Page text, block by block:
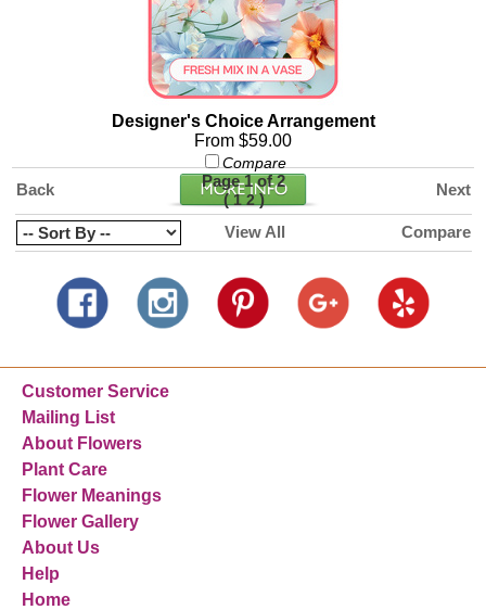
Designer's Choice Arrangement
From $59.00
Compare
Back
Page 1 of 2
(1 2)
Next
View All Compare
Customer Service
Mailing List
About Flowers
Plant Care
Flower Meanings
Flower Gallery
About Us
Help
Home